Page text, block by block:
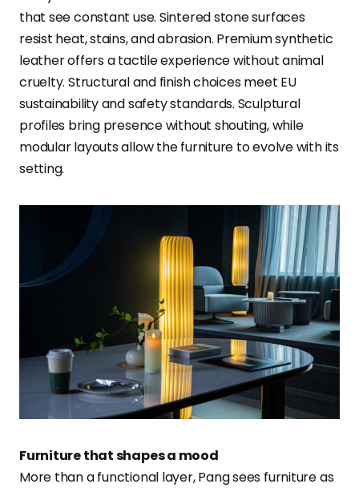
that see constant use. Sintered stone surfaces
resist heat, stains, and abrasion. Premium synthetic
leather offers a tactile experience without animal
cruelty. Structural and finish choices meet EU
sustainability and safety standards. Sculptural
profiles bring presence without shouting, while
modular layouts allow the furniture to evolve with its
setting.
Furniture that shapes a mood
More than a functional layer, Pang sees furniture as